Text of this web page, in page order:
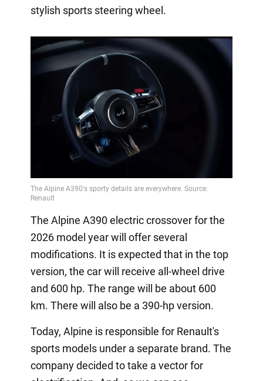
stylish sports steering wheel.
The Alpine A390 electric crossover for the
2026 model year will offer several
modifications. It is expected that in the top
version, the car will receive all-wheel drive
and 600 hp. The range will be about 600
km. There will also be a 390-hp version.
Today, Alpine is responsible for Renault's
sports models under a separate brand. The
company decided to take a vector for